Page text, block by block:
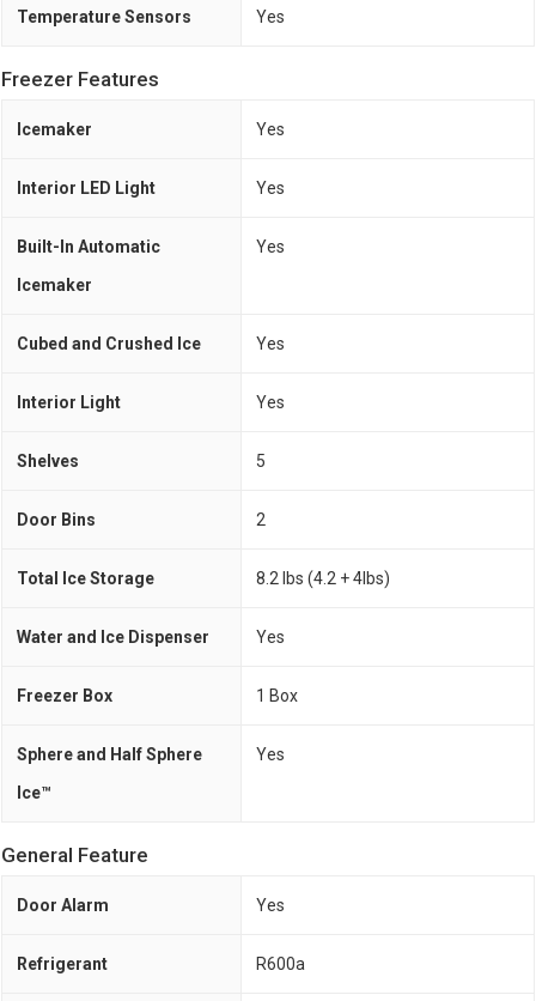
Temperature Sensors Yes
Freezer Features
Icemaker Yes
Interior LED Light Yes
Built-In Automatic
Icemaker
Yes
Cubed and Crushed Ice Yes
Interior Light Yes
Shelves 5
Door Bins 2
Total Ice Storage 8.2 lbs (4.2 + 4lbs)
Water and Ice Dispenser Yes
Freezer Box 1 Box
Sphere and Half Sphere
Ice™
Yes
General Feature
Door Alarm Yes
Refrigerant R600a